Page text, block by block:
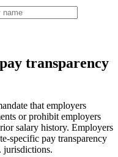
transparency
that employers
or prohibit employers
salary history. Employers
specific pay transparency
jurisdictions.